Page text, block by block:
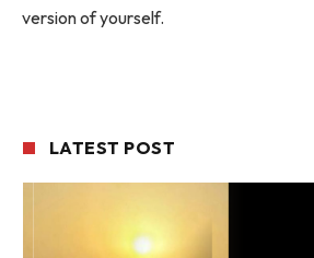
version of yourself.
LATEST POST